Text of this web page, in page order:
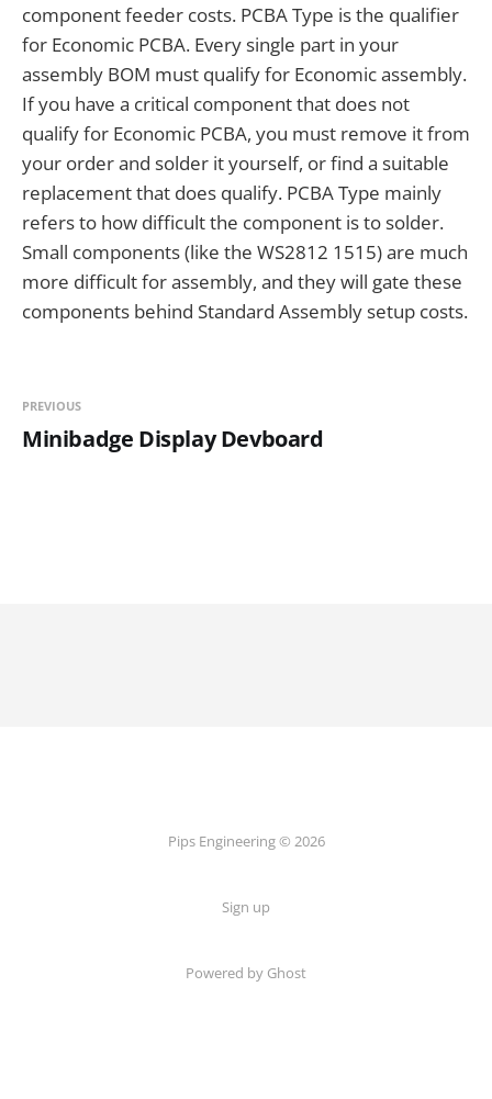
component feeder costs. PCBA Type is the qualifier
for Economic PCBA. Every single part in your
assembly BOM must qualify for Economic assembly.
If you have a critical component that does not
qualify for Economic PCBA, you must remove it from
your order and solder it yourself, or find a suitable
replacement that does qualify. PCBA Type mainly
refers to how difficult the component is to solder.
Small components (like the WS2812 1515) are much
more difficult for assembly, and they will gate these
components behind Standard Assembly setup costs.
PREVIOUS
Minibadge Display Devboard
Pips Engineering © 2026
Sign up
Powered by Ghost